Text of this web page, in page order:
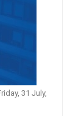
31 July,